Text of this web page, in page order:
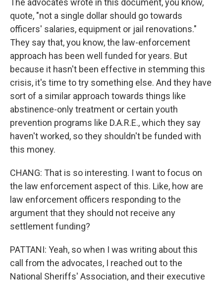
The advocates wrote in this document, you know,
quote, "not a single dollar should go towards
officers' salaries, equipment or jail renovations."
They say that, you know, the law-enforcement
approach has been well funded for years. But
because it hasn't been effective in stemming this
crisis, it's time to try something else. And they have
sort of a similar approach towards things like
abstinence-only treatment or certain youth
prevention programs like D.A.R.E., which they say
haven't worked, so they shouldn't be funded with
this money.
CHANG: That is so interesting. I want to focus on
the law enforcement aspect of this. Like, how are
law enforcement officers responding to the
argument that they should not receive any
settlement funding?
PATTANI: Yeah, so when I was writing about this
call from the advocates, I reached out to the
National Sheriffs' Association, and their executive